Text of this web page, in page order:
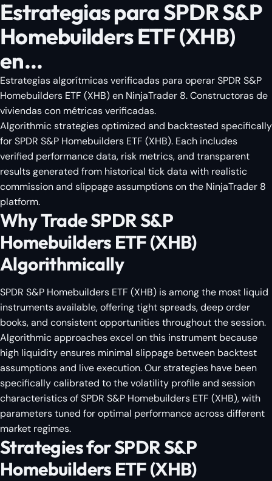
Estrategias para SPDR S&P
Homebuilders ETF (XHB)
en...
Estrategias algorítmicas verificadas para operar SPDR S&P
Homebuilders ETF (XHB) en NinjaTrader 8. Constructoras de
viviendas con métricas verificadas.
Algorithmic strategies optimized and backtested specifically
for SPDR S&P Homebuilders ETF (XHB). Each includes
verified performance data, risk metrics, and transparent
results generated from historical tick data with realistic
commission and slippage assumptions on the NinjaTrader 8
platform.
Why Trade SPDR S&P
Homebuilders ETF (XHB)
Algorithmically
SPDR S&P Homebuilders ETF (XHB) is among the most liquid
instruments available, offering tight spreads, deep order
books, and consistent opportunities throughout the session.
Algorithmic approaches excel on this instrument because
high liquidity ensures minimal slippage between backtest
assumptions and live execution. Our strategies have been
specifically calibrated to the volatility profile and session
characteristics of SPDR S&P Homebuilders ETF (XHB), with
parameters tuned for optimal performance across different
market regimes.
Strategies for SPDR S&P
Homebuilders ETF (XHB)